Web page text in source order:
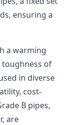
ensuring a
a warming
of
in diverse
cost-
B pipes,
are